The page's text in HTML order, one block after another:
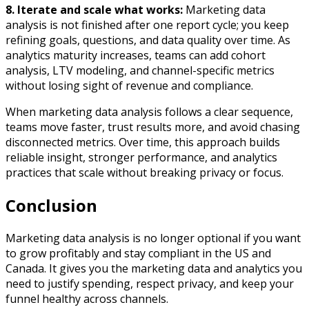
8. Iterate and scale what works: Marketing data
analysis is not finished after one report cycle; you keep
refining goals, questions, and data quality over time. As
analytics maturity increases, teams can add cohort
analysis, LTV modeling, and channel-specific metrics
without losing sight of revenue and compliance.
When marketing data analysis follows a clear sequence,
teams move faster, trust results more, and avoid chasing
disconnected metrics. Over time, this approach builds
reliable insight, stronger performance, and analytics
practices that scale without breaking privacy or focus.
Conclusion
Marketing data analysis is no longer optional if you want
to grow profitably and stay compliant in the US and
Canada. It gives you the marketing data and analytics you
need to justify spending, respect privacy, and keep your
funnel healthy across channels.​